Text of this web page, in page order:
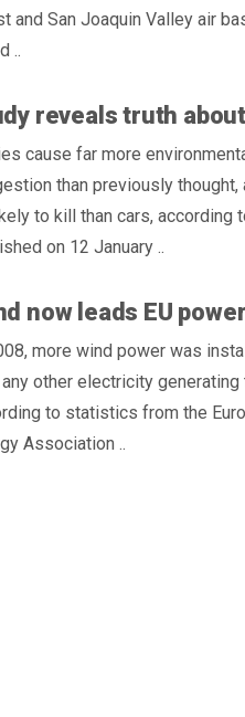
and San Joaquin Valley air
..
reveals truth
cause far more
than previously thought,
to kill than cars, according
on 12 January ..
now leads EU
more wind power was
any other electricity generating
to statistics from the
Association ..